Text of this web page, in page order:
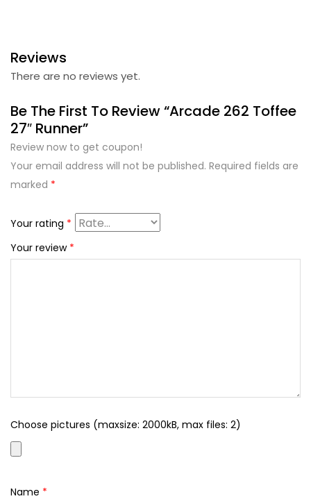
Reviews
There are no reviews yet.
Be The First To Review “Arcade 262 Toffee
27″ Runner”
Review now to get coupon!
Your email address will not be published. Required fields are
marked *
Your rating *
Your review *
Choose pictures (maxsize: 2000kB, max files: 2)
Name *